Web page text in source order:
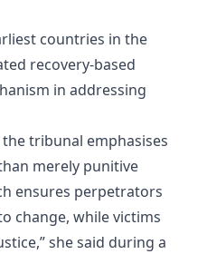
countries in the
recovery-based
in addressing
tribunal emphasises
merely punitive
ensures perpetrators
change, while victims
she said during a